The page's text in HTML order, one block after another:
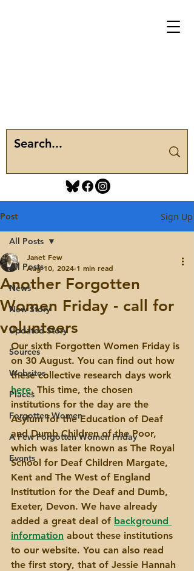
Post Sign Up
All Posts
News
New Story
Updated Story
Sources
Websites
Places
Forgotten Women
A Few Forgotten Women Friday
Events
All Posts
Another Forgotten
Women Friday - call for
volunteers
Janet Few
Aug 10, 2024 1 min read
Our sixth Forgotten Women Friday is
on 30 August. You can find out how
these collective research days work
here. This time, the chosen
institutions for the day are the
Asylum for the Education of Deaf
and Dumb Children of the Poor,
which was later known as The Royal
School for Deaf Children Margate,
Kent and The West of England
Institution for the Deaf and Dumb,
Exeter, Devon. We have already
added a great deal of background
information about these institutions
to our website. You can also read
the first story, that of Jessie Hannah